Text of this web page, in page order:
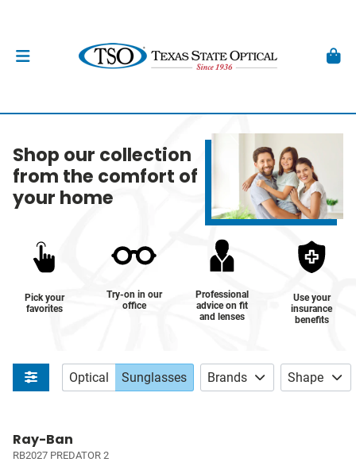
Shop our collection
from the comfort of
your home
Pick your
favorites
Try-on in our
office
Professional
advice on fit
and lenses
Use your
insurance
benefits
Optical Sunglasses Brands Shape
Ray-Ban
RB2027 PREDATOR 2